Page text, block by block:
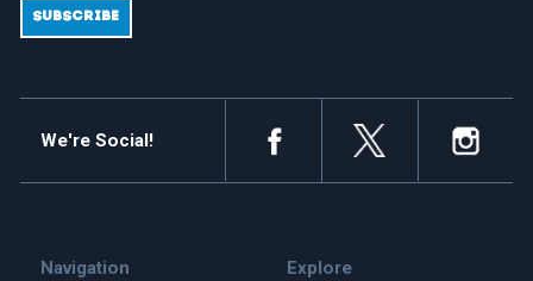
We're Social!
Navigation Explore